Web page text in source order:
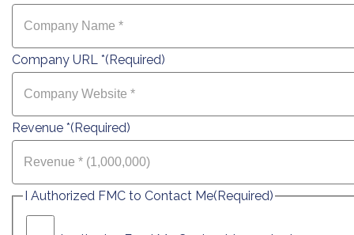
Company URL *(Required)
Revenue *(Required)
I Authorized FMC to Contact Me(Required)